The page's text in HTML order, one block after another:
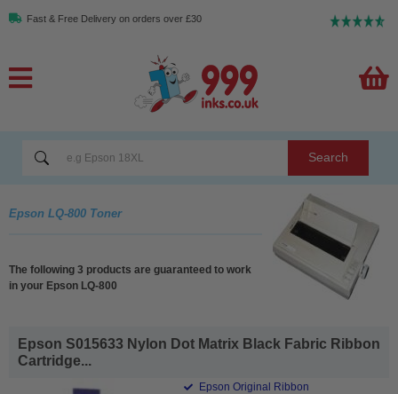
Fast & Free Delivery on orders over £30
Search
Epson LQ-800 Toner
The following 3 products are guaranteed to work
in your Epson LQ-800
Epson S015633 Nylon Dot Matrix Black Fabric Ribbon
Cartridge...
Epson Original Ribbon